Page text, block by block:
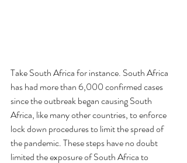
Take South Africa for instance. South Africa
has had more than 6,000 confirmed cases
since the outbreak began causing South
Africa, like many other countries, to enforce
lock down procedures to limit the spread of
the pandemic. These steps have no doubt
limited the exposure of South Africa to